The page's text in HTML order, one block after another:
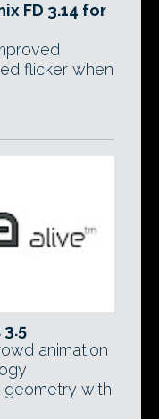
FD 3.14 for
flicker when
animation
geometry with